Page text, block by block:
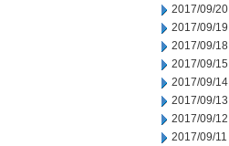
2017/09/20
2017/09/19
2017/09/18
2017/09/15
2017/09/14
2017/09/13
2017/09/12
2017/09/11